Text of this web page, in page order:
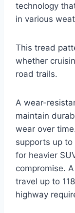
technology
in various
This tread
whether
road trails.
A wear-
maintain
wear over
supports up
for heavier
compromise.
travel up to
highway